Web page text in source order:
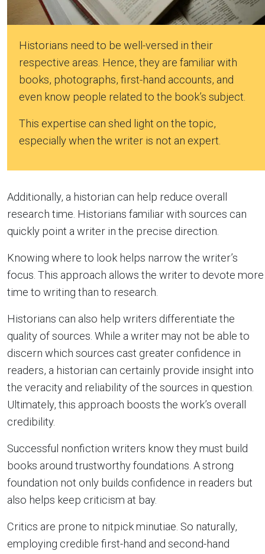
Historians need to be well-versed in their
respective areas. Hence, they are familiar with
books, photographs, first-hand accounts, and
even know people related to the book’s subject.
This expertise can shed light on the topic,
especially when the writer is not an expert.
Additionally, a historian can help reduce overall
research time. Historians familiar with sources can
quickly point a writer in the precise direction.
Knowing where to look helps narrow the writer’s
focus. This approach allows the writer to devote more
time to writing than to research.
Historians can also help writers differentiate the
quality of sources. While a writer may not be able to
discern which sources cast greater confidence in
readers, a historian can certainly provide insight into
the veracity and reliability of the sources in question.
Ultimately, this approach boosts the work’s overall
credibility.
Successful nonfiction writers know they must build
books around trustworthy foundations. A strong
foundation not only builds confidence in readers but
also helps keep criticism at bay.
Critics are prone to nitpick minutiae. So naturally,
employing credible first-hand and second-hand